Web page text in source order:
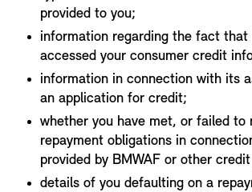
provided to you;
information regarding the fact that
accessed your consumer credit
information in connection with its
an application for credit;
whether you have met, or failed to
repayment obligations in
provided by BMWAF or other
details of you defaulting on a